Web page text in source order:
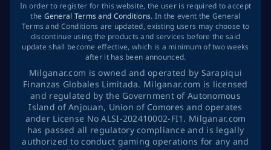
In order to register for this website, the user is required to accept
the General Terms and Conditions. In the event the General
Terms and Conditions are updated, existing users may choose to
discontinue using the products and services before the said
update shall become effective, which is a minimum of two weeks
after it has been announced.
Milganar.com is owned and operated by Sarapiqui
Finanzas Globales Limitada. Milganar.com is licensed
and regulated by the Government of Autonomous
Island of Anjouan, Union of Comores and operates
ander License No ALSI-202410002-FI1. Milganar.com
has passed all regulatory compliance and is legally
authorized to conduct gaming operations for any and